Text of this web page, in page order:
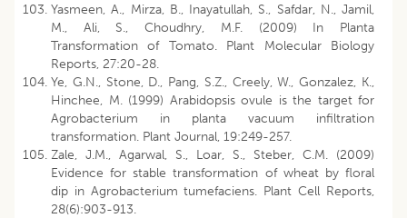
Yasmeen, A., Mirza, B., Inayatullah, S., Safdar, N., Jamil,
M., Ali, S., Choudhry, M.F. (2009) In Planta
Transformation of Tomato. Plant Molecular Biology
Reports, 27:20-28.
Ye, G.N., Stone, D., Pang, S.Z., Creely, W., Gonzalez, K.,
Hinchee, M. (1999) Arabidopsis ovule is the target for
Agrobacterium in planta vacuum infiltration
transformation. Plant Journal, 19:249-257.
Zale, J.M., Agarwal, S., Loar, S., Steber, C.M. (2009)
Evidence for stable transformation of wheat by floral
dip in Agrobacterium tumefaciens. Plant Cell Reports,
28(6):903-913.